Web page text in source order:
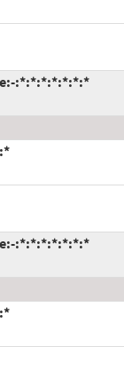
:*:*:*:*:*:*:*
:*:*:*:*:*:*:*